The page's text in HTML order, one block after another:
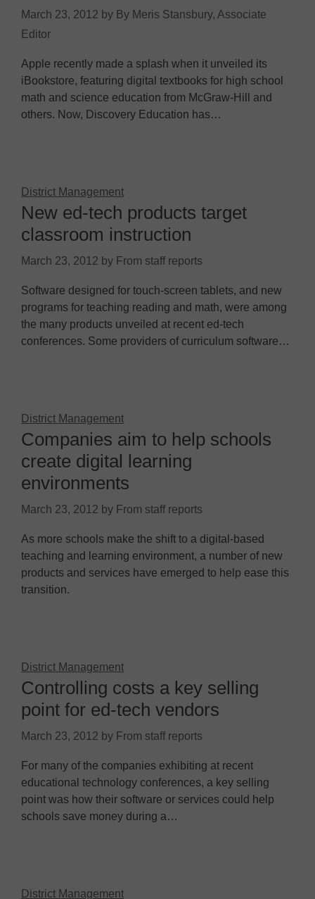
March 23, 2012 by By Meris Stansbury, Associate
Editor
Apple recently made a splash when it unveiled its
iBookstore, featuring digital textbooks for high school
math and science education from McGraw-Hill and
others. Now, Discovery Education has…
District Management
New ed-tech products target
classroom instruction
March 23, 2012 by From staff reports
Software designed for touch-screen tablets, and new
programs for teaching reading and math, were among
the many products unveiled at recent ed-tech
conferences. Some providers of curriculum software…
District Management
Companies aim to help schools
create digital learning
environments
March 23, 2012 by From staff reports
As more schools make the shift to a digital-based
teaching and learning environment, a number of new
products and services have emerged to help ease this
transition.
District Management
Controlling costs a key selling
point for ed-tech vendors
March 23, 2012 by From staff reports
For many of the companies exhibiting at recent
educational technology conferences, a key selling
point was how their software or services could help
schools save money during a…
District Management